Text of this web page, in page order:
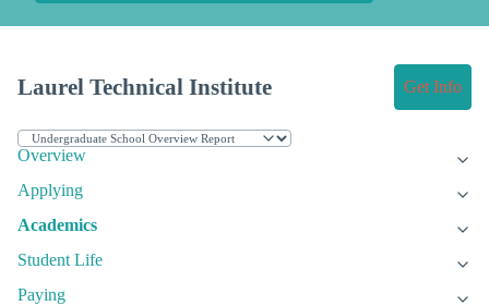
Laurel Technical Institute Get Info
Overview
Applying
Academics
Student Life
Paying